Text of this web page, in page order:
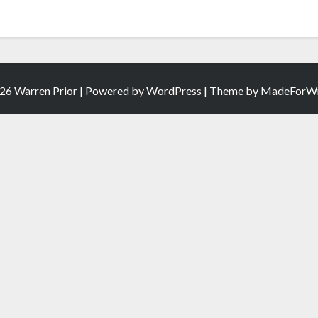
Warren Prior | Powered byWordPress | Theme by